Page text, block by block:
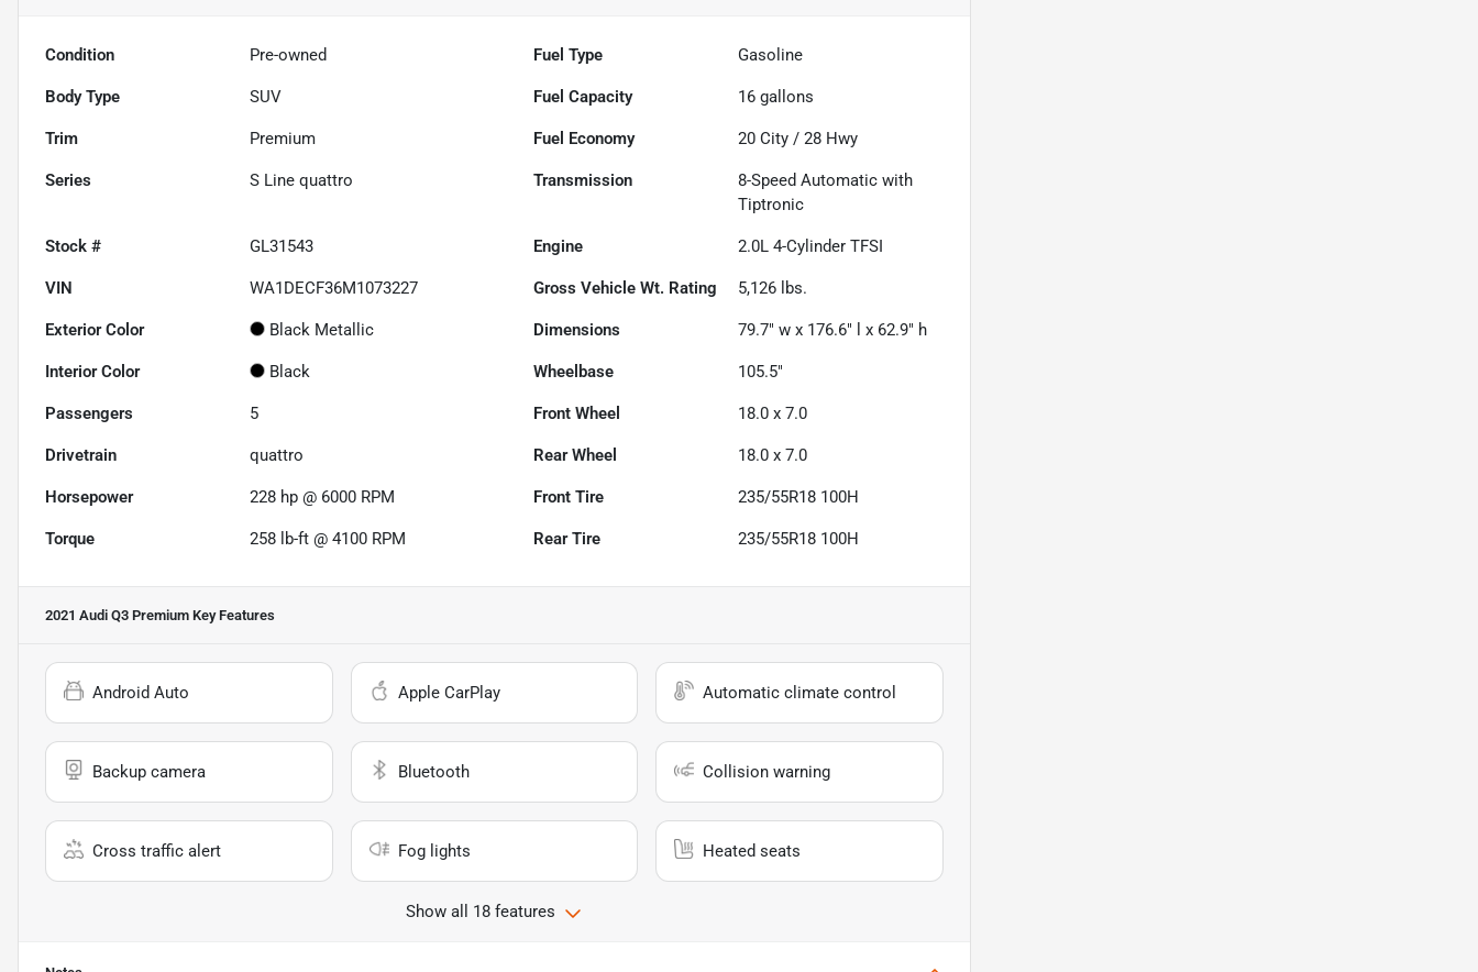
Condition Pre-owned Fuel Type Gasoline
Body Type SUV Fuel Capacity 16 gallons
Trim Premium Fuel Economy 20 City /28 Hwy
Series S Line quattro Transmission
8-Speed Automatic with
Tiptronic
Stock # GL31543 Engine 2.0L 4-Cylinder TFSI
VIN WA1DECF36M1073227 Gross Vehicle Wt. Rating 5,126 lbs.
Exterior Color Black Metallic Dimensions 79.7" w x 176.6" l x 62.9" h
Interior Color Black Wheelbase 105.5"
Passengers 5 Front Wheel 18.0 x 7.0
Drivetrain quattro Rear Wheel 18.0 x 7.0
Horsepower 228 hp @ 6000 RPM Front Tire 235/55R18 100H
Torque 258 lb-ft @ 4100 RPM Rear Tire 235/55R18 100H
2021 Audi Q3 Premium Key Features
Android Auto Apple CarPlay Automatic climate control
Backup camera Bluetooth Collision warning
Cross traffic alert Fog lights Heated seats
Show all 18 features